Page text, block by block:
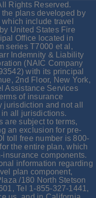
Rights Reserved.
plans developed by
include travel
United States Fire
Office located in
series T7000 et al,
Indemnity & Liability
(NAIC Company
with its principal
2nd Floor, New York,
Assistance Services
of insurance
and not all
all jurisdictions.
are subject to terms,
an exclusion for pre-
toll free number is 800-
the entire plan, which
components.
information regarding
plan component,
/180 North Stetson
Tel 1-855-327-1441,